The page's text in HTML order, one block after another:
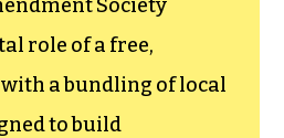
Society
role of a free,
a bundling of local
to build